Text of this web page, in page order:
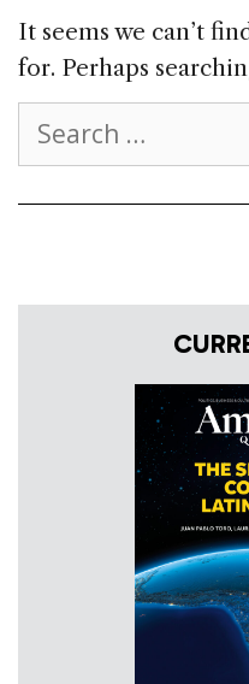
It seems we can’t
for. Perhaps
for: